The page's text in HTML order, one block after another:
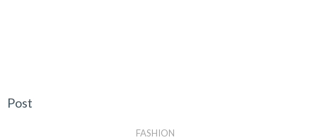
Post
FASHION